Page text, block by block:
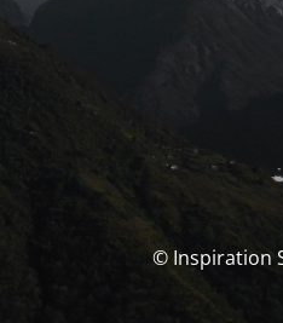
© Inspiration